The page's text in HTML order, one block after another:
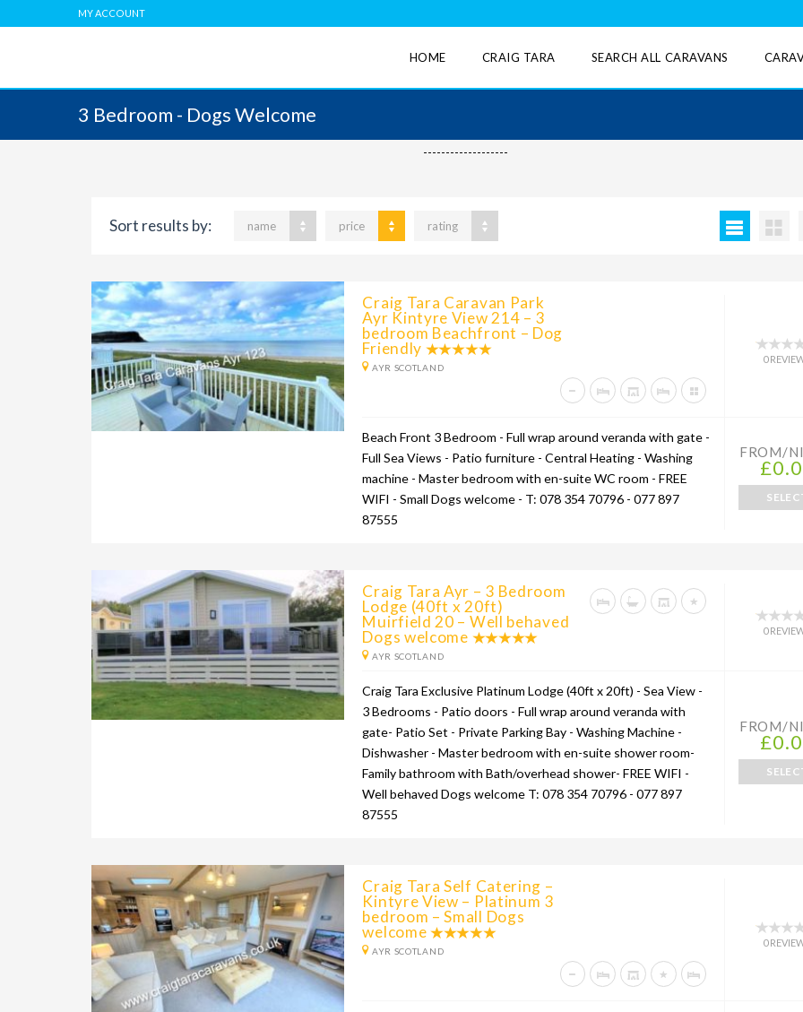
MY ACCOUNT
HOME CRAIG TARA SEARCH ALL CARAVANS
3 Bedroom - Dogs Welcome
-------------------
Sort results by: name price rating
Craig Tara Caravan Park
Ayr Kintyre View 214 – 3
bedroom Beachfront – Dog
Friendly
AYR SCOTLAND
0
Beach Front 3 Bedroom - Full wrap around veranda with gate -
Full Sea Views - Patio furniture - Central Heating - Washing
machine - Master bedroom with en-suite WC room - FREE
WIFI - Small Dogs welcome - T: 078 354 70796 - 077 897
87555
FROM/
Craig Tara Ayr – 3 Bedroom
Lodge (40ft x 20ft)
Muirfield 20 – Well behaved
Dogs welcome
AYR SCOTLAND
0
Craig Tara Exclusive Platinum Lodge (40ft x 20ft) - Sea View -
3 Bedrooms - Patio doors - Full wrap around veranda with
gate- Patio Set - Private Parking Bay - Washing Machine -
Dishwasher - Master bedroom with en-suite shower room-
Family bathroom with Bath/overhead shower- FREE WIFI -
Well behaved Dogs welcome T: 078 354 70796 - 077 897
87555
FROM/
Craig Tara Self Catering –
Kintyre View – Platinum 3
bedroom – Small Dogs
welcome
AYR SCOTLAND
0